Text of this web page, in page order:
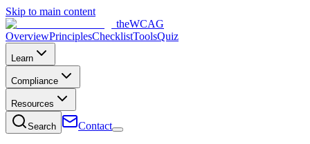
Skip to main content
theWCAG
OverviewPrinciplesChecklistToolsQuiz
Learn
Compliance
Resources
Search Contact